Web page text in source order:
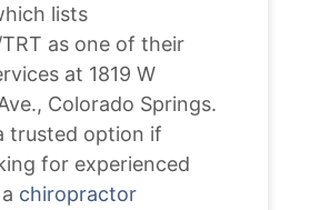
lists
as one of their
at 1819 W
Colorado Springs.
trusted option if
for experienced
chiropractor